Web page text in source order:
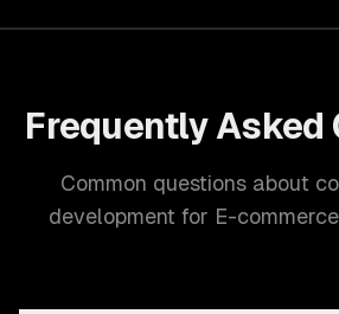
Frequently Asked
Common questions about
development for E-